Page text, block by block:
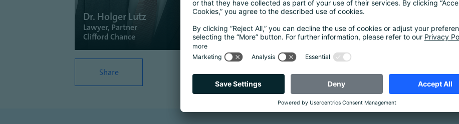
Dr. Holger Lutz
Lawyer, Partner
Clifford Chance
Michael Segall
Associate General Counsel (Privacy
Engagement)
Amazon
Share